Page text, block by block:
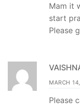
Mam it
start
Please
MARCH
Please